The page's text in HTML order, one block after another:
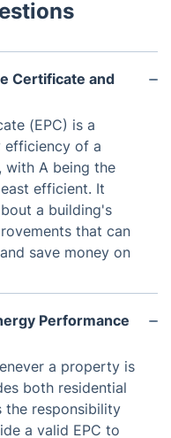
Certificate and
(EPC) is a
efficiency of a
with A being the
efficient. It
a building's
that can
save money on
Performance
a property is
both residential
the responsibility
a valid EPC to